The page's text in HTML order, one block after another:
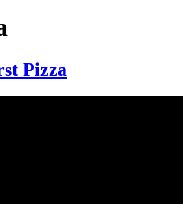
Pizza